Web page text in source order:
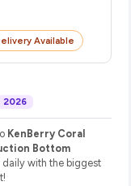
Available
2026
KenBerry Coral
Bottom
with the biggest